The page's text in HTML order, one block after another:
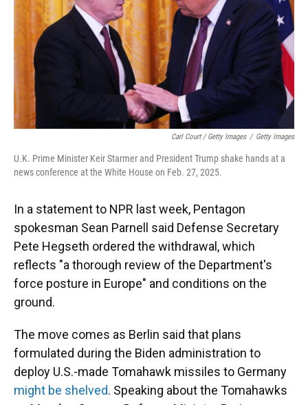
Carl Court / Getty Images / Getty Images
U.K. Prime Minister Keir Starmer and President Trump shake hands at a
news conference at the White House on Feb. 27, 2025.
In a statement to NPR last week, Pentagon
spokesman Sean Parnell said Defense Secretary
Pete Hegseth ordered the withdrawal, which
reflects "a thorough review of the Department's
force posture in Europe" and conditions on the
ground.
The move comes as Berlin said that plans
formulated during the Biden administration to
deploy U.S.-made Tomahawk missiles to Germany
might be shelved. Speaking about the Tomahawks